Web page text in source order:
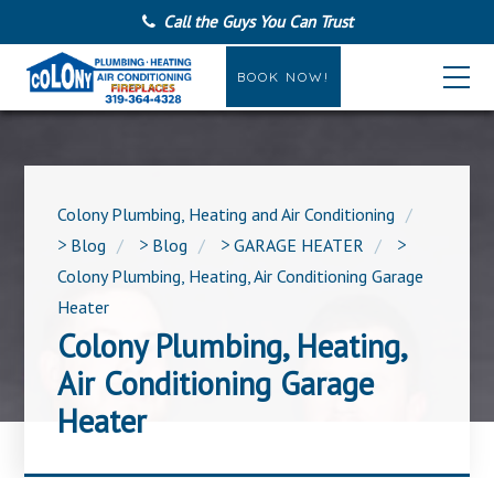
Call the Guys You Can Trust
BOOK NOW!
Colony Plumbing, Heating and Air Conditioning
> Blog > Blog >GARAGE HEATER
>
Colony Plumbing, Heating, Air Conditioning Garage
Heater
Colony Plumbing, Heating,
Air Conditioning Garage
Heater